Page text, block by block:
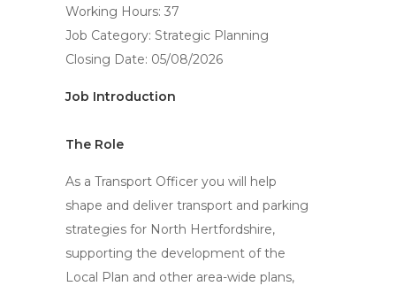
Working Hours: 37
Job Category: Strategic Planning
Closing Date: 05/08/2026
Job Introduction
The Role
As a Transport Officer you will help
shape and deliver transport and parking
strategies for North Hertfordshire,
supporting the development of the
Local Plan and other area-wide plans,